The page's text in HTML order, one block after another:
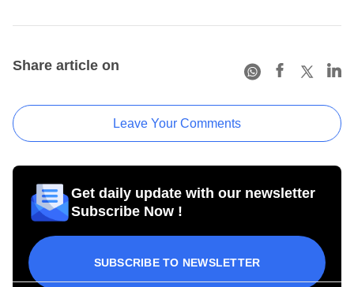
Share article on
Leave Your Comments
Get daily update with our newsletter
Subscribe Now !
SUBSCRIBE TO NEWSLETTER